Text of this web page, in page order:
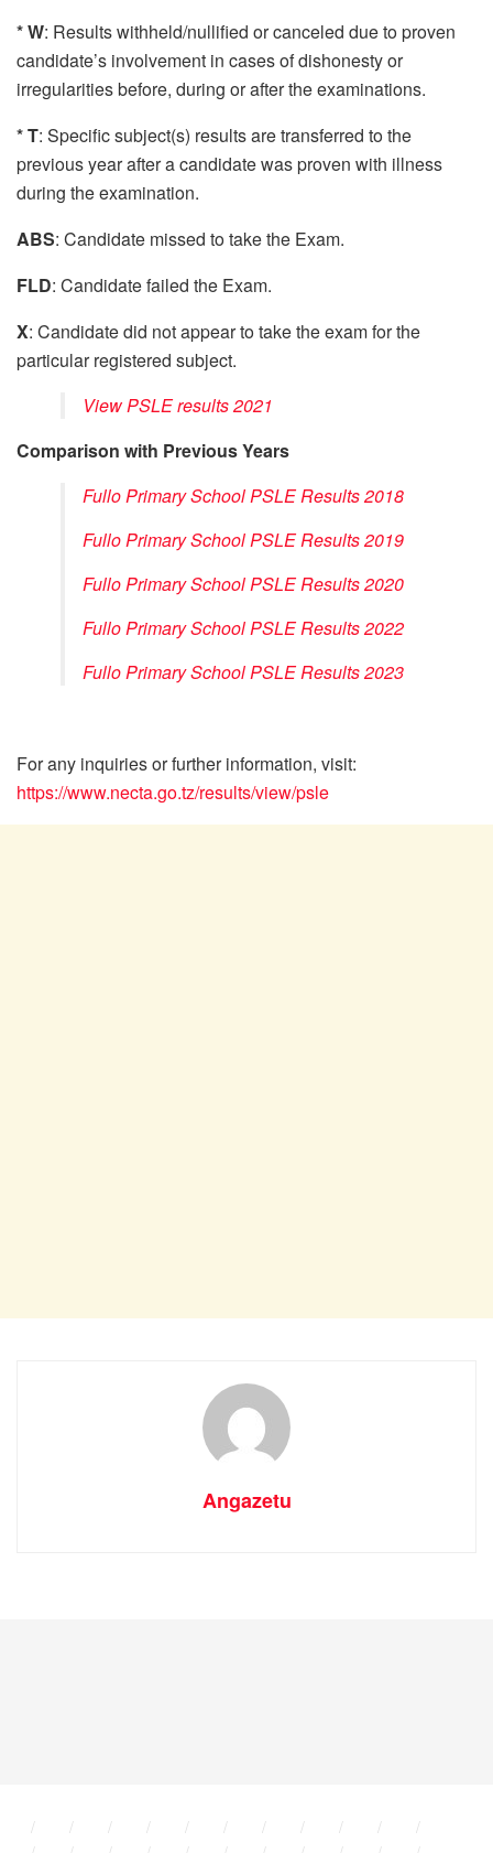
* W: Results withheld/nullified or canceled due to proven
candidate’s involvement in cases of dishonesty or
irregularities before, during or after the examinations.
* T: Specific subject(s) results are transferred to the
previous year after a candidate was proven with illness
during the examination.
ABS: Candidate missed to take the Exam.
FLD: Candidate failed the Exam.
X: Candidate did not appear to take the exam for the
particular registered subject.
View PSLE results 2021
Comparison with Previous Years
Fullo Primary School PSLE Results 2018
Fullo Primary School PSLE Results 2019
Fullo Primary School PSLE Results 2020
Fullo Primary School PSLE Results 2022
Fullo Primary School PSLE Results 2023
For any inquiries or further information, visit:
https://www.necta.go.tz/results/view/psle
Angazetu